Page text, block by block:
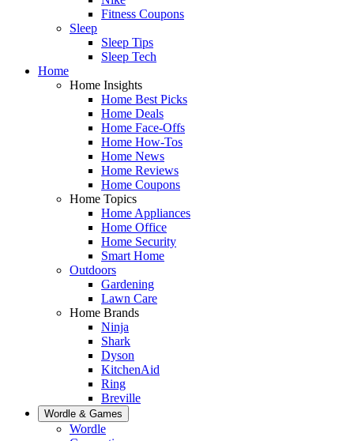
Fitness Coupons
Sleep
Sleep Tips
Sleep Tech
Home
Home Insights
Home Best Picks
Home Deals
Home Face-Offs
Home How-Tos
Home News
Home Reviews
Home Coupons
Home Topics
Home Appliances
Home Office
Home Security
Smart Home
Outdoors
Gardening
Lawn Care
Home Brands
Ninja
Shark
Dyson
KitchenAid
Ring
Breville
Wordle & Games
Wordle